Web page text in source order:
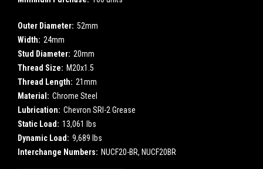
Outer Diameter: 52mm
Width: 24mm
Stud Diameter: 20mm
Thread Size: M20x1.5
Thread Length: 21mm
Material: Chrome Steel
Lubrication: Chevron SRI-2 Grease
Static Load: 13,061 lbs
Dynamic Load: 9,689 lbs
Interchange Numbers: NUCF20-BR, NUCF20BR